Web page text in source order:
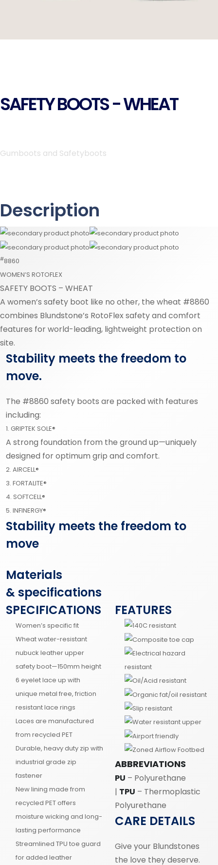
SAFETY BOOTS - WHEAT
Gumboots and Safetyboots
Description
#8860
WOMEN’S ROTOFLEX
SAFETY BOOTS – WHEAT
A women’s safety boot like no other, the wheat #8860
combines Blundstone’s RotoFlex safety and comfort
features for world-leading, lightweight protection on
site.
Stability meets the freedom to
move.
The #8860 safety boots are packed with features
including:
1. GRIPTEK SOLE®
A strong foundation from the ground up—uniquely
designed for optimum grip and comfort.
2. AIRCELL®
3. FORTALITE®
4. SOFTCELL®
5. INFINERGY®
Stability meets the freedom to
move
Materials
& specifications
SPECIFICATIONS
Women’s specific fit
Wheat water-resistant
nubuck leather upper
safety boot—150mm height
6 eyelet lace up with
unique metal free, friction
resistant lace rings
Laces are manufactured
from recycled PET
Durable, heavy duty zip with
industrial grade zip
fastener
New lining made from
recycled PET offers
moisture wicking and long-
lasting performance
Streamlined TPU toe guard
for added leather
FEATURES
ABBREVIATIONS
PU – Polyurethane
| TPU – Thermoplastic
Polyurethane
CARE DETAILS
Give your Blundstones
the love they deserve.